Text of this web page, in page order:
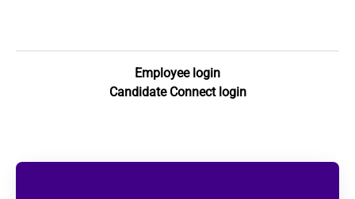
Employee login
Candidate Connect login